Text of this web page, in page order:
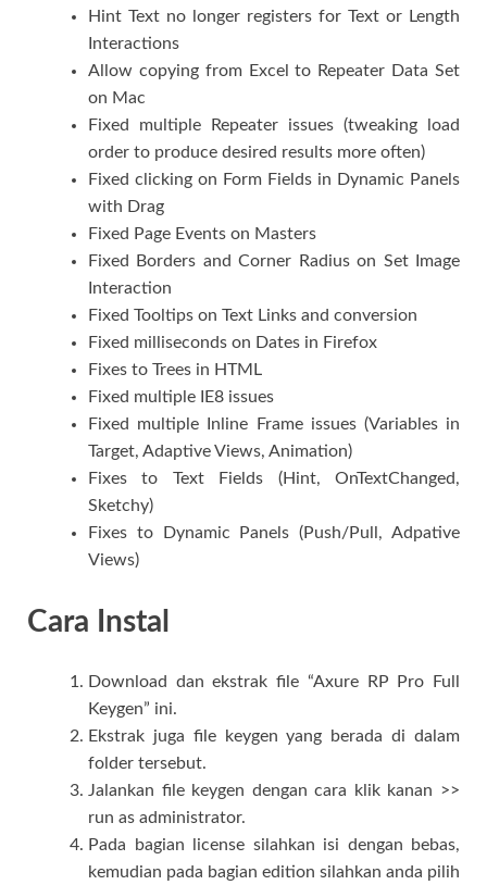
Hint Text no longer registers for Text or Length
Interactions
Allow copying from Excel to Repeater Data Set
on Mac
Fixed multiple Repeater issues (tweaking load
order to produce desired results more often)
Fixed clicking on Form Fields in Dynamic Panels
with Drag
Fixed Page Events on Masters
Fixed Borders and Corner Radius on Set Image
Interaction
Fixed Tooltips on Text Links and conversion
Fixed milliseconds on Dates in Firefox
Fixes to Trees in HTML
Fixed multiple IE8 issues
Fixed multiple Inline Frame issues (Variables in
Target, Adaptive Views, Animation)
Fixes to Text Fields (Hint, OnTextChanged,
Sketchy)
Fixes to Dynamic Panels (Push/Pull, Adpative
Views)
Cara Instal
Download dan ekstrak file “Axure RP Pro Full
Keygen” ini.
Ekstrak juga file keygen yang berada di dalam
folder tersebut.
Jalankan file keygen dengan cara klik kanan >>
run as administrator.
Pada bagian license silahkan isi dengan bebas,
kemudian pada bagian edition silahkan anda pilih